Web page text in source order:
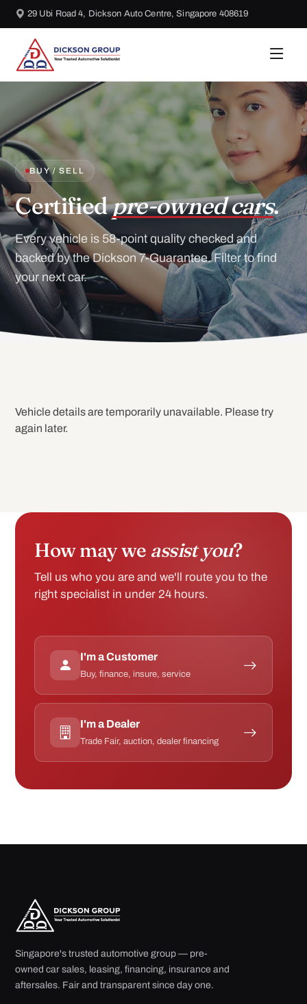
29 Ubi Road 4, Dickson Auto Centre, Singapore 408619
BUY / SELL
Certifiedpre-owned cars.
Every vehicle is 58-point quality checked and
backed by the Dickson 7-Guarantee. Filter to find
your next car.
Vehicle details are temporarily unavailable. Please try
again later.
How may we assist you?
Tell us who you are and we'll route you to the
right specialist in under 24 hours.
I'm a Customer
Buy, finance, insure, service
I'm a Dealer
Trade Fair, auction, dealer financing
Singapore's trusted automotive group — pre-
owned car sales, leasing, financing, insurance and
aftersales. Fair and transparent since day one.